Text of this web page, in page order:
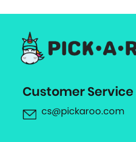
Customer Service
cs@pickaroo.com